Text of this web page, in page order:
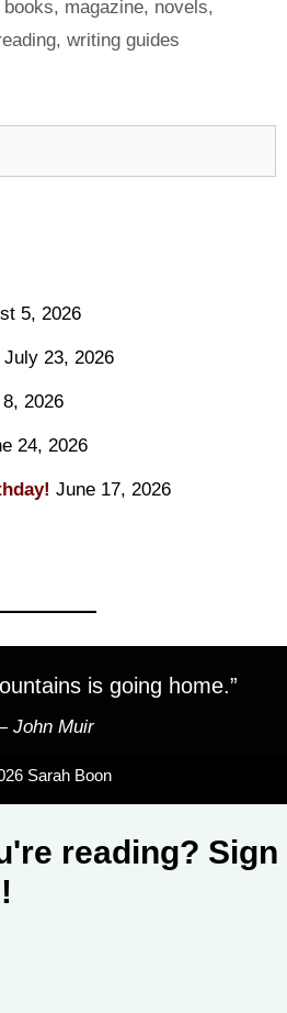
, magazine, novels,
, writing guides
5, 2026
July 23, 2026
2026
24, 2026
June 17, 2026
is going home.”
John Muir
Sarah Boon
reading? Sign